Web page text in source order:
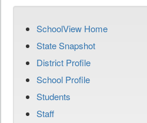
SchoolView Home
State Snapshot
District Profile
School Profile
Students
Staff